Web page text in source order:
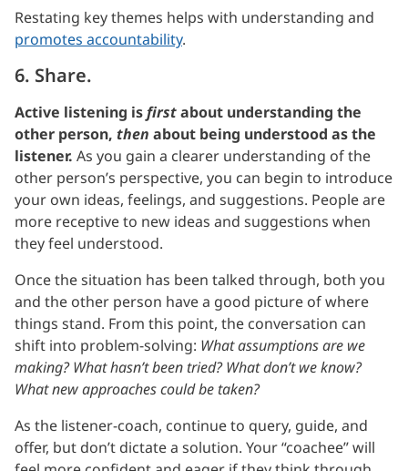
Restating key themes helps with understanding and
promotes accountability.
6. Share.
Active listening isfirstabout understanding the
other person, then about being understood as the
listener. As you gain a clearer understanding of the
other person’s perspective, you can begin to introduce
your own ideas, feelings, and suggestions. People are
more receptive to new ideas and suggestions when
they feel understood.
Once the situation has been talked through, both you
and the other person have a good picture of where
things stand. From this point, the conversation can
shift into problem-solving: What assumptions are we
making? What hasn’t been tried? What don’t we know?
What new approaches could be taken?
As the listener-coach, continue to query, guide, and
offer, but don’t dictate a solution. Your “coachee” will